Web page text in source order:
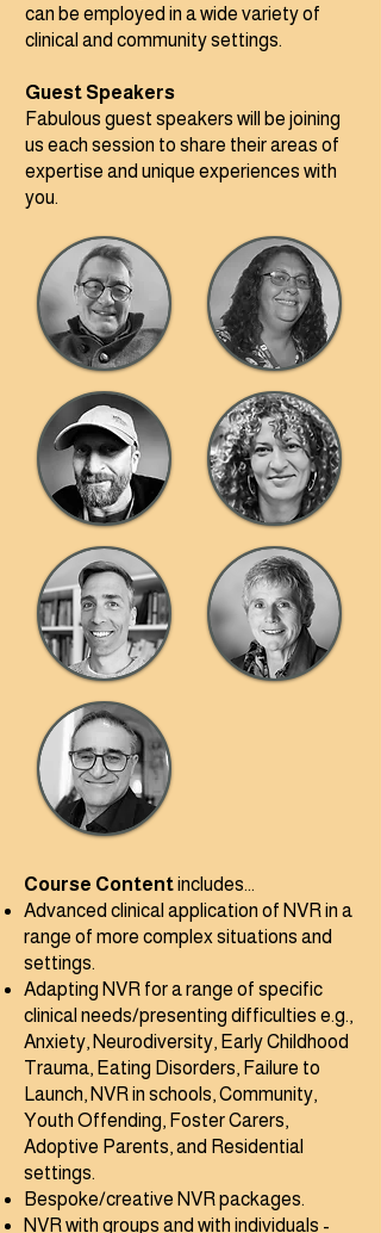
can be employed in a wide variety of
clinical and community settings.
Guest Speakers
Fabulous guest speakers will be joining
us each session to share their areas of
expertise and unique experiences with
you.
Course Content​ includes...
Advanced clinical application of NVR in a
range of more complex situations and
settings.
Adapting NVR for a range of specific
clinical needs/presenting difficulties e.g.,
Anxiety, Neurodiversity, Early Childhood
Trauma, Eating Disorders, Failure to
Launch, NVR in schools, Community,
Youth Offending, Foster Carers,
Adoptive Parents, and Residential
settings.
Bespoke/creative NVR packages.
NVR with groups and with individuals -